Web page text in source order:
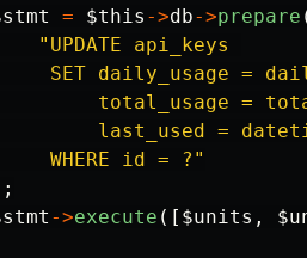
= $this ->db->prepare
"UPDATE api_keys
SET daily_usage =
total_usage =
last_used =
WHERE id = ?"
->execute ([ $units ,